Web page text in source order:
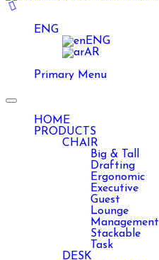
ENG
ENG
AR
Primary Menu
Toggle
navigation
HOME
PRODUCTS
CHAIR
Big & Tall
Drafting
Ergonomic
Executive
Guest
Lounge
Management
Stackable
Task
DESK